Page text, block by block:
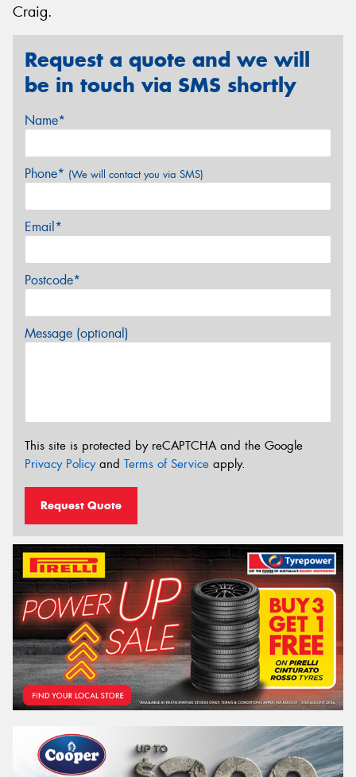
Craig.
Request a quote and we will
be in touch via SMS shortly
Name*
Phone* (We will contact you via SMS)
Email*
Postcode*
Message (optional)
This site is protected by reCAPTCHA and the Google
Privacy Policyand Terms of Service apply.
Request Quote